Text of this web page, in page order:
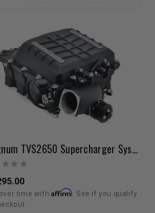
Magnum TVS2650 Supercharger System | 2019-2021 Tundra 5.7L V8
time with Affirm. See if you qualify